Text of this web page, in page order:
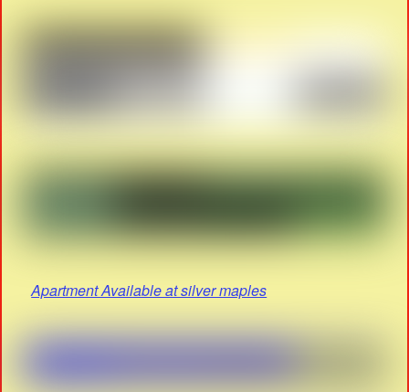
Apartment Available at silver maples